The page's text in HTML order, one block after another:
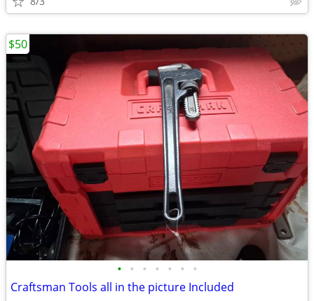
• • • • • • •
Craftsman Tools all in the picture Included
$50